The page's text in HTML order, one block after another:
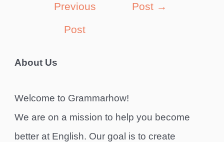
Previous
Post
Post →
About Us
Welcome to Grammarhow!
We are on a mission to help you become
better at English. Our goal is to create